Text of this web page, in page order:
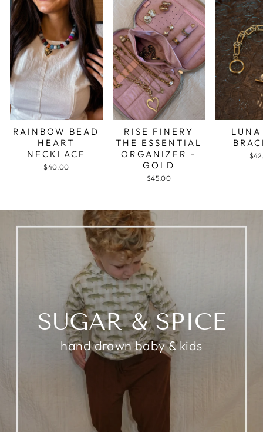
RAINBOW BEAD
HEART
NECKLACE
$40.00
RISE FINERY
THE ESSENTIAL
ORGANIZER -
GOLD
$45.00
SUGAR & SPICE
hand drawn baby & kids